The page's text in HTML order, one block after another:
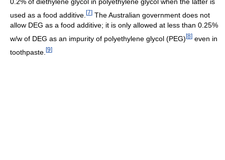
used as a food additive. [7] The Australian government does not
allow DEG as a food additive; it is only allowed at less than 0.25%
w/w of DEG as an impurity of polyethylene glycol (PEG) [8] even in
toothpaste. [9]